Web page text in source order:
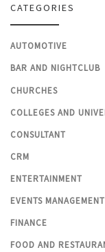
CATEGORIES
AUTOMOTIVE
BAR AND NIGHTCLUB
CHURCHES
COLLEGES AND
CONSULTANT
CRM
ENTERTAINMENT
EVENTS MANAGEMENT
FINANCE
FOOD AND